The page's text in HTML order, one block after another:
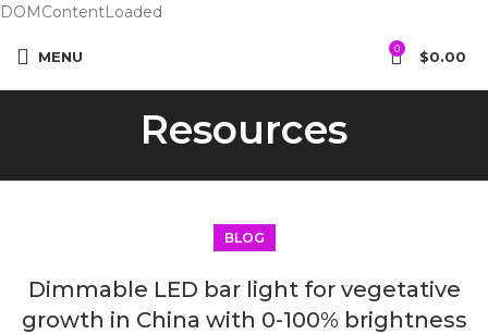
DOMContentLoaded
MENU 0 $0.00
Resources
BLOG
Dimmable LED bar light for vegetative
growth in China with 0-100% brightness